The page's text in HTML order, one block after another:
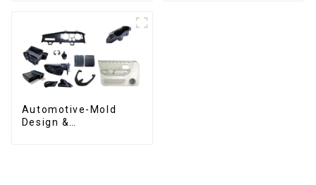
Automotive-Mold
Design &